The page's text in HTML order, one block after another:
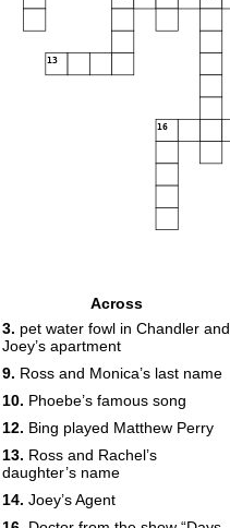
13
16
Across
3. pet water fowl in Chandler and
Joey’s apartment
9. Ross and Monica’s last name
10. Phoebe’s famous song
12. Bing played Matthew Perry
13. Ross and Rachel’s
daughter’s name
14. Joey’s Agent